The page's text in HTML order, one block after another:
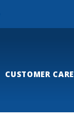
CUSTOMER CARE